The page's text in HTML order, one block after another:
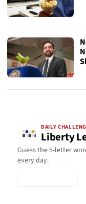
DAILY
Liberty
Guess the 5-letter
every day.